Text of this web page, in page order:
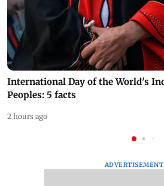
International Day of the World's
Peoples: 5 facts
2 hours ago
ADVERTISEMENT